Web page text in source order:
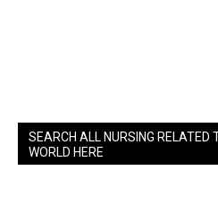
SEARCH ALL NURSING RELATED
WORLD HERE